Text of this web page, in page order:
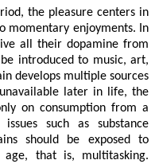
the pleasure centers in
momentary enjoyments. In
all their dopamine from
introduced to music, art,
develops multiple sources
later in life, the
on consumption from a
such as substance
should be exposed to
that is, multitasking.